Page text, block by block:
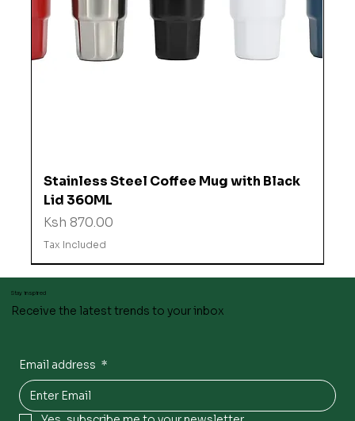
Stainless Steel Coffee Mug with Black
Lid 360ML
Price
Ksh 870.00
Tax Included
Stay inspired
Receive the latest trends to your inbox
Email address *